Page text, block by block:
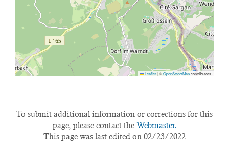
Leaflet|©OpenStreetMapcontributors
To submit additional information or corrections for this
page, please contact the Webmaster.
This page was last edited on 02/23/2022